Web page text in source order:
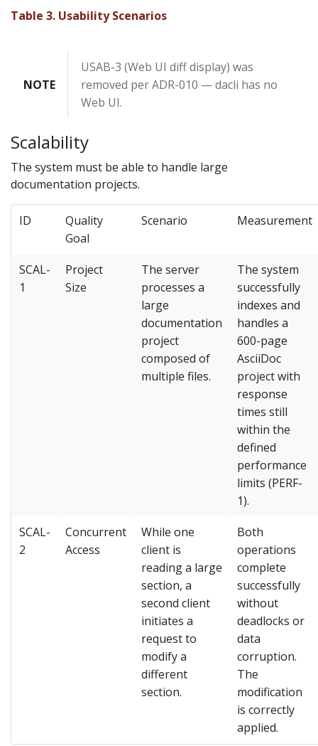
Table 3. Usability Scenarios
NOTE
USAB-3 (Web UI diff display) was
removed per ADR-010 — dacli has no
Web UI.
Scalability
The system must be able to handle large
documentation projects.
ID
Quality
Goal
Scenario Measurement
SCAL-
1
Project
Size
The server
processes a
large
documentation
project
composed of
multiple files.
The system
successfully
indexes and
handles a
600-page
AsciiDoc
project with
response
times still
within the
defined
performance
limits (PERF-
1).
SCAL-
2
Concurrent
Access
While one
client is
reading a large
section, a
second client
initiates a
request to
modify a
different
section.
Both
operations
complete
successfully
without
deadlocks or
data
corruption.
The
modification
is correctly
applied.